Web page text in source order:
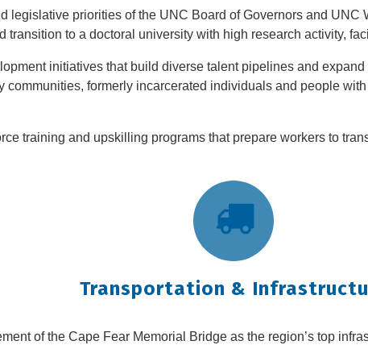
legislative priorities of the UNC Board of Governors and
transition to a doctoral university with high research activity,
initiatives that build diverse talent pipelines and
communities, formerly incarcerated individuals and people
training and upskilling programs that prepare workers to
Transportation &
of the Cape Fear Memorial Bridge as the region’s top